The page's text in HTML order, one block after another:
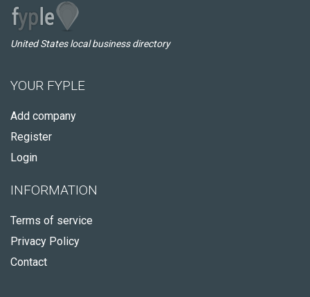
United States local business directory
YOUR FYPLE
Add company
Register
Login
INFORMATION
Terms of service
Privacy Policy
Contact